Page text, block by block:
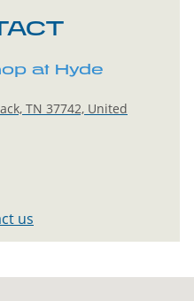
at Hyde
TN 37742, United
us